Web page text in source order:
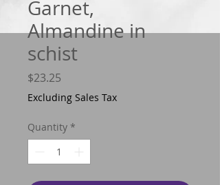
Garnet,
Almandine in
schist
$23.25
Excluding Sales Tax
Quantity *